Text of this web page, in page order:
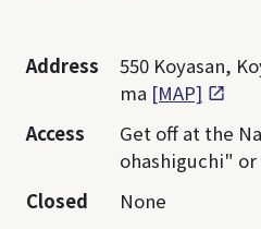
Address
550 Koyasan,
ma [MAP]
Access
Get off at the
ohashiguchi"
Closed
None